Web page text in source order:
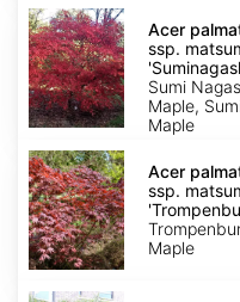
Acer
palmatum
ssp.
matsumurae
'Suminagashi'
dry
seed
Acer
ssp.
Sumi
Maple,
Maple
Acer
palmatum
ssp.
matsumurae
'Trompenburg'
dry
seed
Acer
ssp.
Maple
Acer